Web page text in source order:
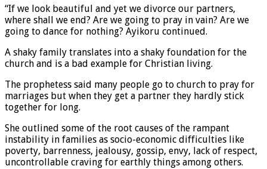
“If we look beautiful and yet we divorce our partners,
where shall we end? Are we going to pray in vain? Are we
going to dance for nothing? Ayikoru continued.
A shaky family translates into a shaky foundation for the
church and is a bad example for Christian living.
The prophetess said many people go to church to pray for
marriages but when they get a partner they hardly stick
together for long.
She outlined some of the root causes of the rampant
instability in families as socio-economic difficulties like
poverty, barrenness, jealousy, gossip, envy, lack of respect,
uncontrollable craving for earthly things among others.